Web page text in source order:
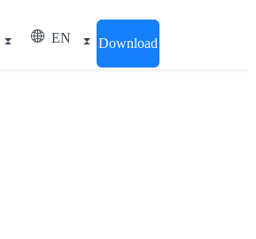
EN Download